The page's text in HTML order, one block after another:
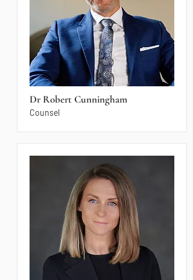
Dr Robert Cunningham
Counsel